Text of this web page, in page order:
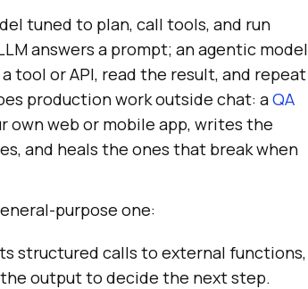
tuned to plan, call tools, and run
answers a prompt; an agentic model
tool or API, read the result, and repeat
production work outside chat: aQA
own web or mobile app, writes the
and heals the ones that break when
purpose one:
structured calls to external functions,
output to decide the next step.